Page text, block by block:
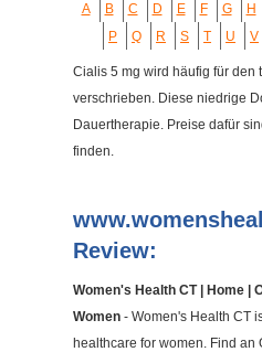
A B C D E F G H
P
Q R S T U V
Cialis 5 mg wird häufig für den
verschrieben. Diese niedrige
Dauertherapie. Preise dafür
finden.
Review:
Women's Health CT | Home |
Women- Women's Health CT
healthcare for women. Find an